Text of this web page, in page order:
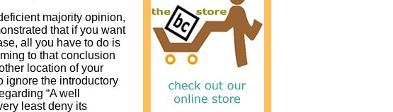
majority opinion,
that if you want
all you have to do is
to that conclusion
location of your
ignore the introductory
“A well
least deny its